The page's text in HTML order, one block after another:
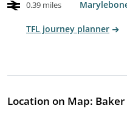
0.39 miles
TFL journey planner
Location on Map: